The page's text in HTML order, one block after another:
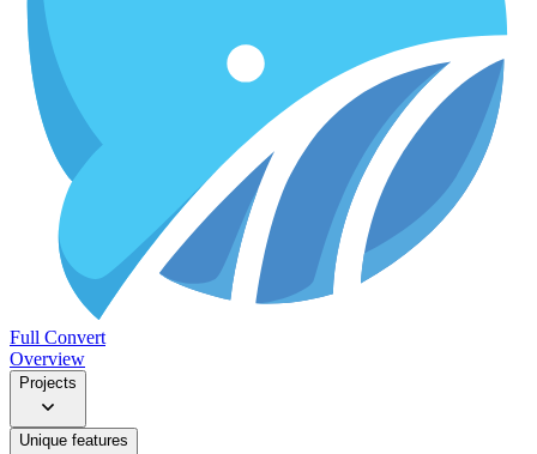
Full Convert
Overview
Projects
Unique features